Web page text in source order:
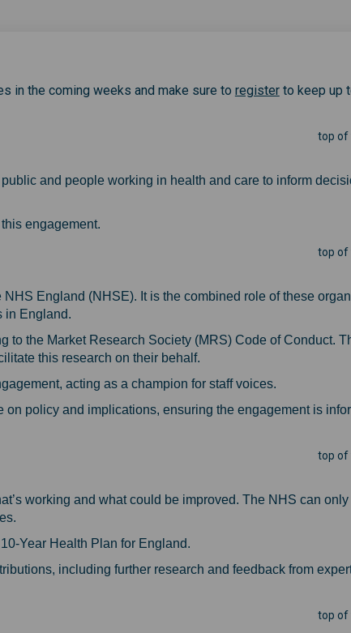
in the coming weeks and make sure to register(External
to keep up
top of
and people working in health and care to inform
engagement.
top of
England (NHSE). It is the combined role of these
in England.
to the Market Research Society (MRS) Code of Conduct.
this research on their behalf.
acting as a champion for staff voices.
policy and implications, ensuring the engagement is
top of
working and what could be improved. The NHS can only
Year Health Plan for England.
including further research and feedback from
top of